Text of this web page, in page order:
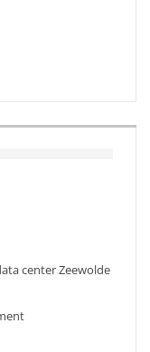
center Zeewolde